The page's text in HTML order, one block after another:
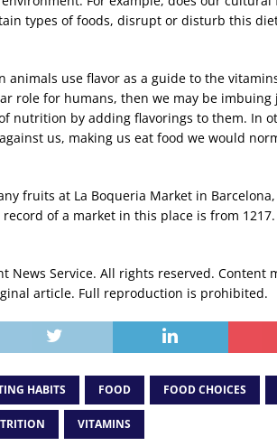
types of foods, disrupt or disturb this
animals use flavor as a guide to the
role for humans, then we may be
of nutrition by adding flavorings to them.
us, making us eat food we would
fruits at La Boqueria Market in
of a market in this place is from
News Service. All rights reserved.
article. Full reproduction is prohibited.
HABITS FOOD FOOD CHOICES
VITAMINS